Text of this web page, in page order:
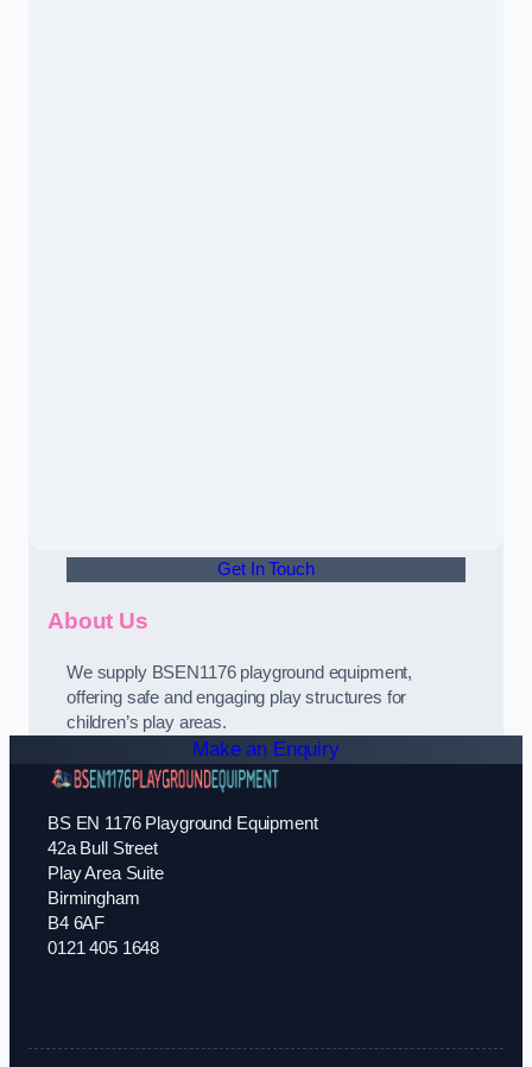
Get In Touch
About Us
We supply BSEN1176 playground equipment,
offering safe and engaging play structures for
children’s play areas.
Make an Enquiry
BS EN 1176 Playground Equipment
42a Bull Street
Play Area Suite
Birmingham
B4 6AF
0121 405 1648